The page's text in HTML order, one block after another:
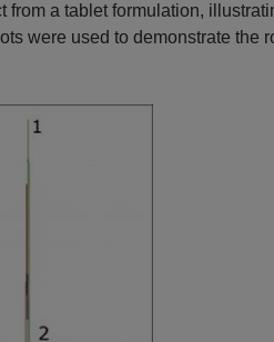
a tablet formulation,
were used to demonstrate the